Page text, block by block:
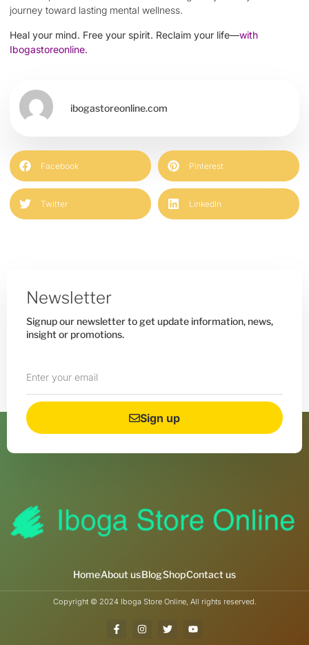
journey toward lasting mental wellness.
Heal your mind. Free your spirit. Reclaim your life—with
Ibogastoreonline.
ibogastoreonline.com
Facebook Pinterest
Twitter LinkedIn
Newsletter
Signup our newsletter to get update information, news,
insight or promotions.
Sign up
HomeAbout usBlogShopContact us
Copyright © 2024 Iboga Store Online, All rights reserved.